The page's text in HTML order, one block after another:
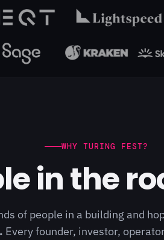
WHY TURING FEST?
in the
of people in a building and
Every founder, investor,